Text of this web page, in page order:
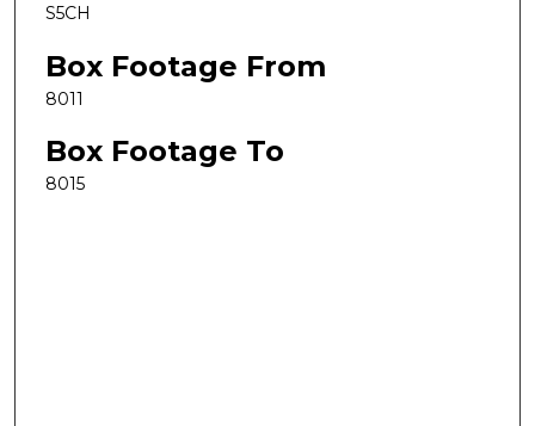
S5CH
Box Footage From
8011
Box Footage To
8015